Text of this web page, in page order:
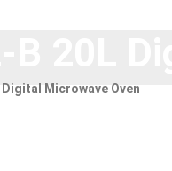
Microwave Oven